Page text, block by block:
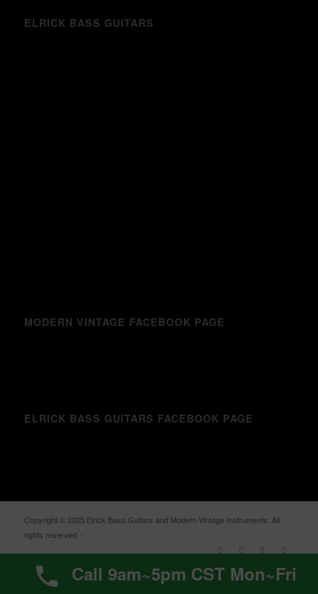
ELRICK BASS GUITARS
MODERN VINTAGE FACEBOOK PAGE
ELRICK BASS GUITARS FACEBOOK PAGE
Copyright © 2025 Elrick Bass Guitars and Modern Vintage Instruments. All
rights reserved. -
Call 9am~5pm CST Mon~Fri